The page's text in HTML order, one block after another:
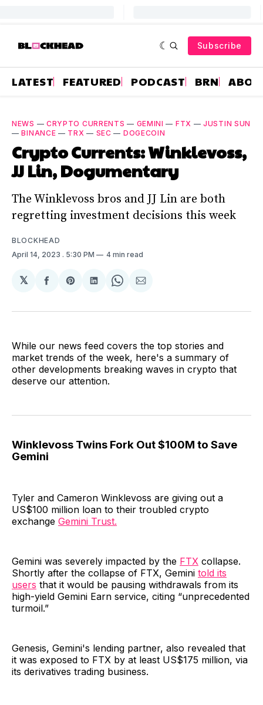
Subscribe
LATEST FEATURED PODCAST BRN
NEWS — CRYPTO CURRENTS — GEMINI — FTX —JUSTIN SUN
—BINANCE — TRX — SEC — DOGECOIN
Crypto Currents: Winklevoss,
JJ Lin, Dogumentary
The Winklevoss bros and JJ Lin are both
regretting investment decisions this week
BLOCKHEAD
April 14, 2023 . 5:30 PM 4 min read
𝕏
Share
Facebook
Share
Pinterest
Share
LinkedIn
Share
WhatsApp
Share
Email
While our news feed covers the top stories and
market trends of the week, here's a summary of
other developments breaking waves in crypto that
deserve our attention.
Winklevoss Twins Fork Out $100M to Save
Gemini
Tyler and Cameron Winklevoss are giving out a
US$100 million loan to their troubled crypto
exchange Gemini Trust.
Gemini was severely impacted by the FTX collapse.
Shortly after the collapse of FTX, Gemini told its
users that it would be pausing withdrawals from its
high-yield Gemini Earn service, citing “unprecedented
turmoil.”
Genesis, Gemini's lending partner, also revealed that
it was exposed to FTX by at least US$175 million, via
its derivatives trading business.